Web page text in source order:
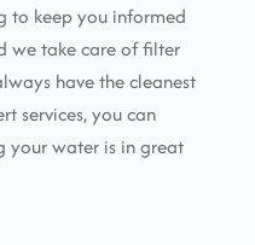
to keep you informed
we take care of filter
have the cleanest
services, you can
your water is in great